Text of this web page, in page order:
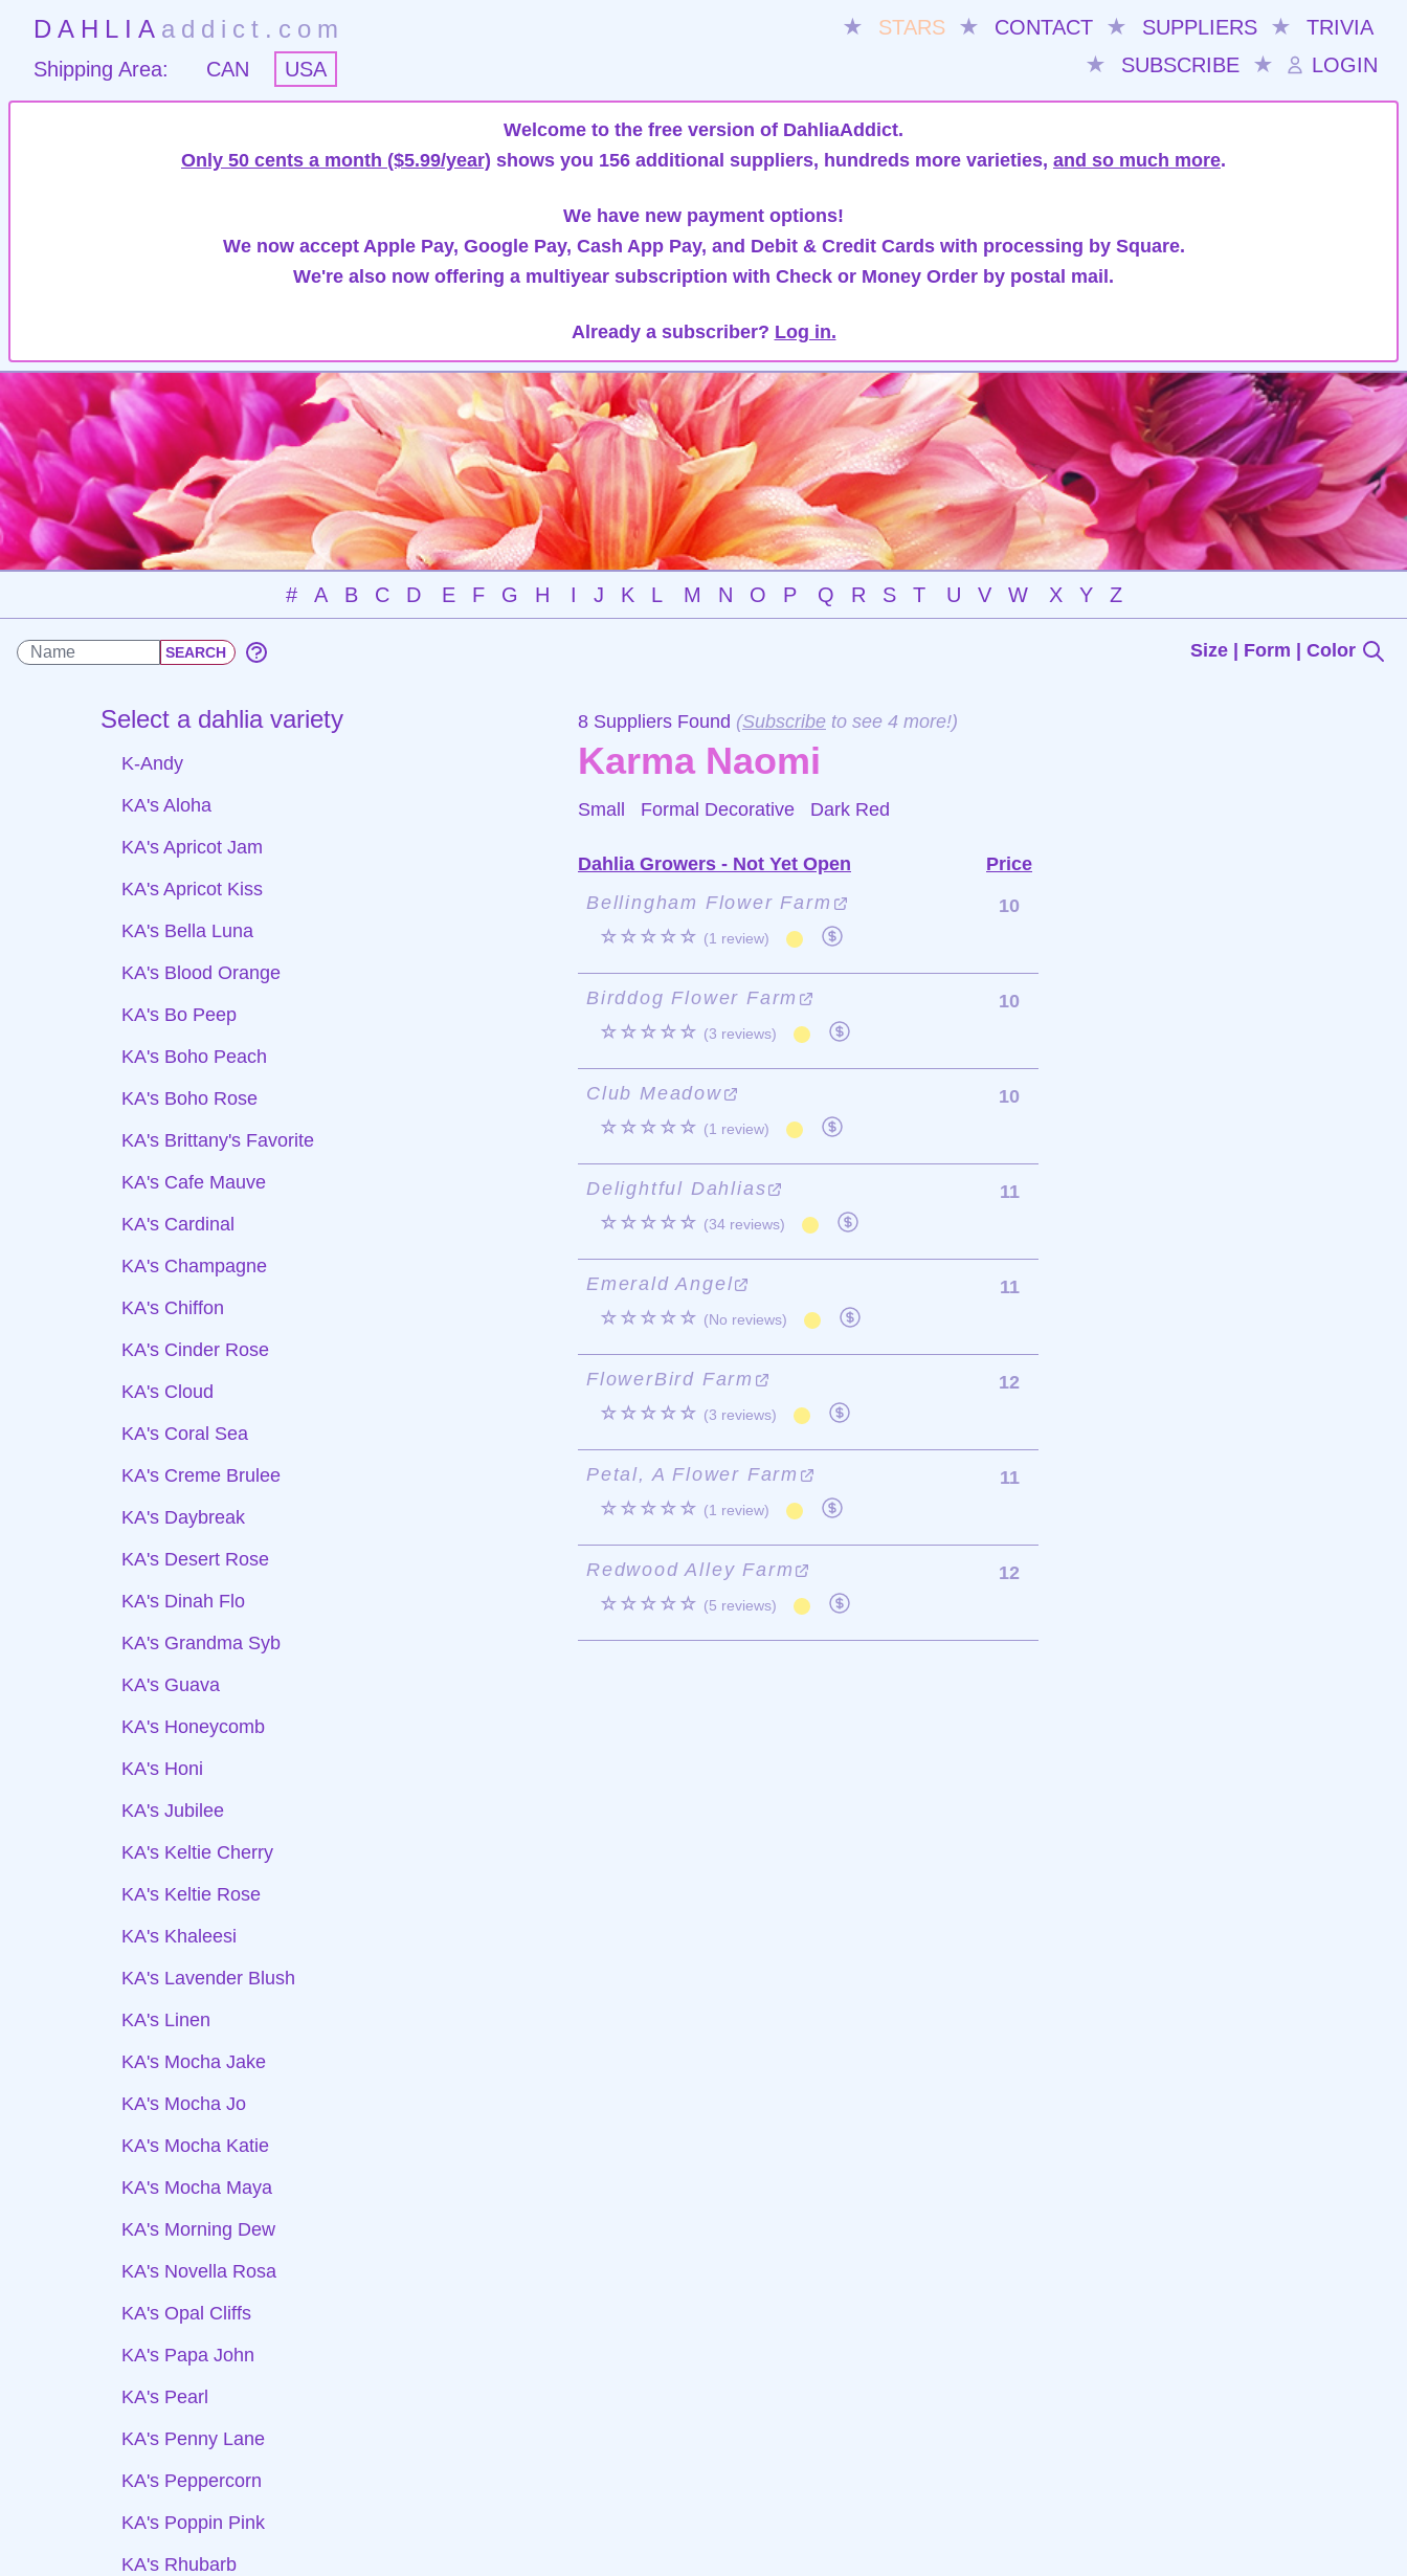
DAHLIA addict.com ★ STARS ★ CONTACT ★ SUPPLIERS ★
TRIVIA
★
SUBSCRIBE ★ LOGIN
Shipping Area: CAN USA
Welcome to the free version of DahliaAddict.
Only 50 cents a month ($5.99/year) shows you 156 additional suppliers, hundreds more varieties, and so much more.
We have new payment options!
We now accept Apple Pay, Google Pay, Cash App Pay, and Debit & Credit Cards with processing by Square.
We're also now offering a multiyear subscription with Check or Money Order by postal mail.
Already a subscriber? Log in.
# A B C D E F G H I J K L M N O P Q R S T U V W X Y Z
Size | Form | Color
Select a dahlia variety
K-Andy
KA's Aloha
KA's Apricot Jam
KA's Apricot Kiss
KA's Bella Luna
KA's Blood Orange
KA's Bo Peep
KA's Boho Peach
KA's Boho Rose
KA's Brittany's Favorite
KA's Cafe Mauve
KA's Cardinal
KA's Champagne
KA's Chiffon
KA's Cinder Rose
KA's Cloud
KA's Coral Sea
KA's Creme Brulee
KA's Daybreak
KA's Desert Rose
KA's Dinah Flo
KA's Grandma Syb
KA's Guava
KA's Honeycomb
KA's Honi
KA's Jubilee
KA's Keltie Cherry
KA's Keltie Rose
KA's Khaleesi
KA's Lavender Blush
KA's Linen
KA's Mocha Jake
KA's Mocha Jo
KA's Mocha Katie
KA's Mocha Maya
KA's Morning Dew
KA's Novella Rosa
KA's Opal Cliffs
KA's Papa John
KA's Pearl
KA's Penny Lane
KA's Peppercorn
KA's Poppin Pink
KA's Rhubarb
8 Suppliers Found (Subscribe to see 4 more!)
Karma Naomi
Small Formal Decorative Dark Red
Dahlia Growers - Not Yet Open
Price
Bellingham Flower Farm
☆☆☆☆☆ (1 review)
10
Birddog Flower Farm
☆☆☆☆☆ (3 reviews)
10
Club Meadow
☆☆☆☆☆ (1 review)
10
Delightful Dahlias
☆☆☆☆☆ (34 reviews)
11
Emerald Angel
☆☆☆☆☆ (No reviews)
11
FlowerBird Farm
☆☆☆☆☆ (3 reviews)
12
Petal, A Flower Farm
☆☆☆☆☆ (1 review)
11
Redwood Alley Farm
☆☆☆☆☆ (5 reviews)
12